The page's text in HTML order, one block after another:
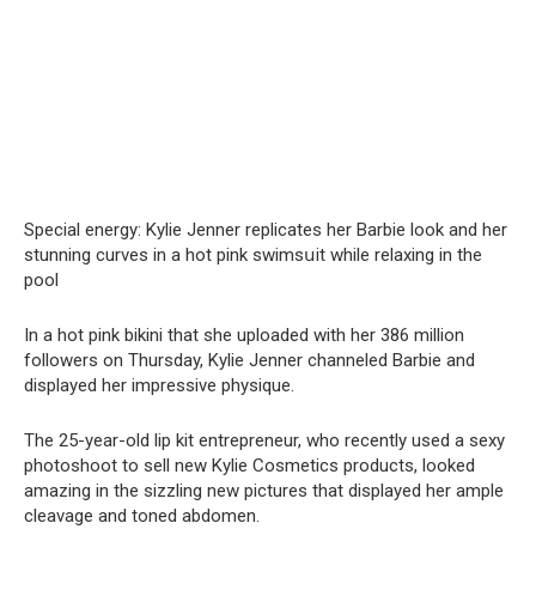
Special energy: Kylie Jenner replicates her Barbie look and her
stunning curves in a hot pink swimsսit while relaxing in the
pool
In a hot pink bikini that she uploaded with her 386 million
followers on Thursday, Kylie Jenner channeled Barbie and
displayed her impressive physique.
The 25-year-old lip kit entrepreneur, who recently used a sexy
photoshoot to sell new Kylie Cosmetics products, looked
amazing in the sizzling new pictures that displayed her ample
cleavage and toned abdomen.